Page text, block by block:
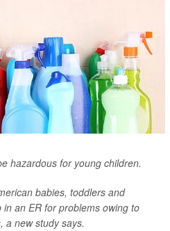
hazardous for young children.
babies, toddlers and
an ER for problems owing to
a new study says.